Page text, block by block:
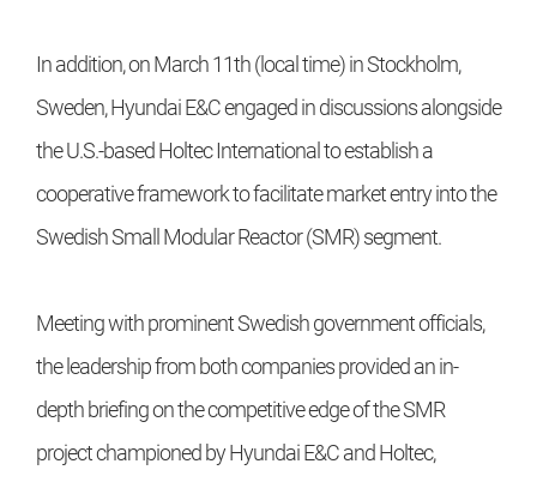
In addition, on March 11th (local time) in Stockholm,
Sweden, Hyundai E&C engaged in discussions alongside
the U.S.-based Holtec International to establish a
cooperative framework to facilitate market entry into the
Swedish Small Modular Reactor (SMR) segment.
Meeting with prominent Swedish government officials,
the leadership from both companies provided an in-
depth briefing on the competitive edge of the SMR
project championed by Hyundai E&C and Holtec,